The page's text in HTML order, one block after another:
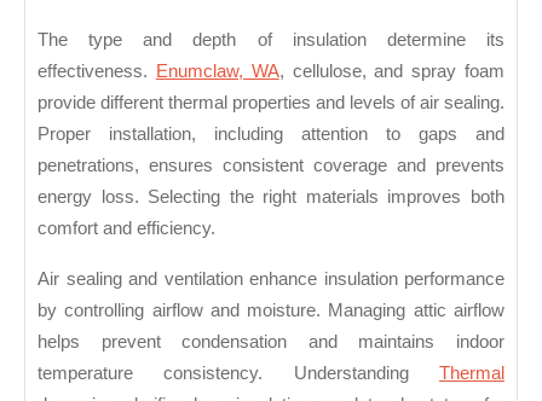
The type and depth of insulation determine its
effectiveness. Enumclaw, WA, cellulose, and spray foam
provide different thermal properties and levels of air sealing.
Proper installation, including attention to gaps and
penetrations, ensures consistent coverage and prevents
energy loss. Selecting the right materials improves both
comfort and efficiency.
Air sealing and ventilation enhance insulation performance
by controlling airflow and moisture. Managing attic airflow
helps prevent condensation and maintains indoor
temperature consistency. Understanding Thermal